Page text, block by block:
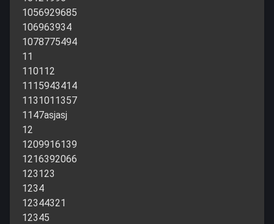
1056929685
106963934
1078775494
11
110112
1115943414
1131011357
1147asjasj
12
1209916139
1216392066
123123
1234
12344321
12345